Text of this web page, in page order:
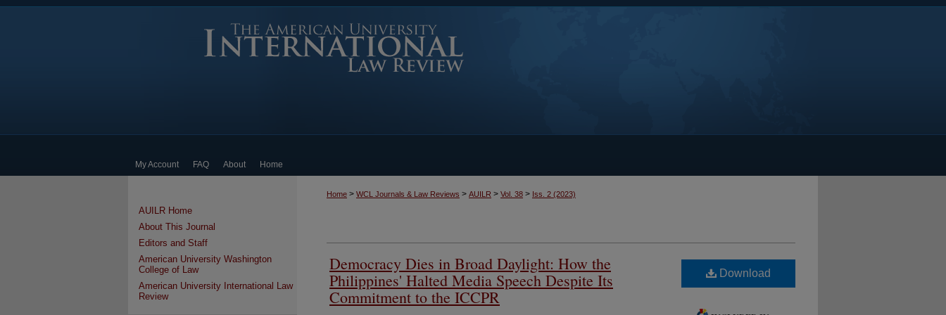
My Account FAQ About Home
Home > WCL Journals & Law Reviews > AUILR > Vol. 38 > Iss. 2 (2023)
Democracy Dies in Broad Daylight: How the
Philippines' Halted Media Speech Despite Its
Commitment to the ICCPR
Download
AUILR Home
About This Journal
Editors and Staff
American University Washington
College of Law
American University International Law
Review